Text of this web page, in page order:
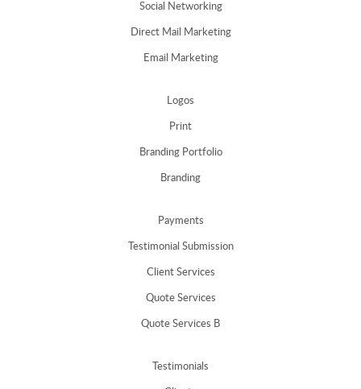
Social Networking
Direct Mail Marketing
Email Marketing
Logos
Print
Branding Portfolio
Branding
Payments
Testimonial Submission
Client Services
Quote Services
Quote Services B
Testimonials